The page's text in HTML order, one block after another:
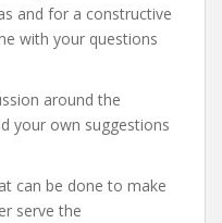
and for a constructive
with your questions
around the
your own suggestions
can be done to make
serve the